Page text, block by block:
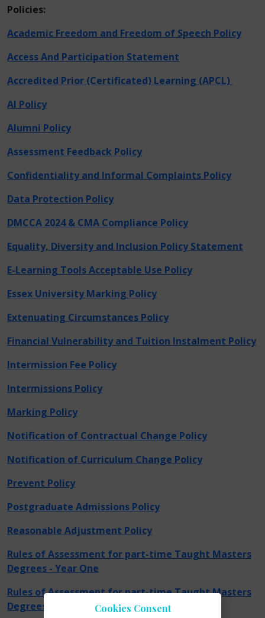
Policies:
Academic Freedom and Freedom of Speech Policy
Access And Participation Statement
Accredited Prior (Certificated) Learning (APCL)
AI Policy
Alumni Policy
Assessment Feedback Policy
Confidentiality and Informal Complaints Policy
Data Protection Policy
DMCCA 2024 & CMA Compliance Policy
Equality, Diversity and Inclusion Policy Statement
E-Learning Tools Acceptable Use Policy
Essex University Marking Policy
Extenuating Circumstances Policy
Financial Vulnerability and Tuition Instalment Policy
Intermission Fee Policy
Intermissions Policy
Marking Policy
Notification of Contractual Change Policy
Notification of Curriculum Change Policy
Prevent Policy
Postgraduate Admissions Policy
Reasonable Adjustment Policy
Rules of Assessment for part-time Taught Masters
Degrees - Year One
Rules of Assessment for part-time Taught Masters
Degrees - Year TwoCookies Consent